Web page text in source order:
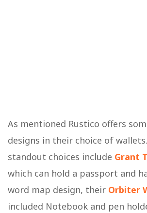
As mentioned Rustico offers
designs in their choice of
standout choices include Grant
which can hold a passport and
word map design, their Orbiter
included Notebook and pen